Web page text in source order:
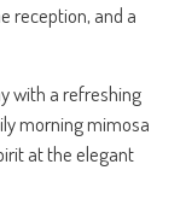
reception, and a
with a refreshing
morning mimosa
at the elegant